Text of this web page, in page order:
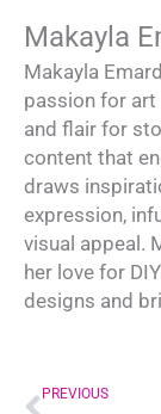
Makayla
Makayla
passion for art
and flair for
content that
draws
expression,
visual appeal.
her love for
designs and
PREVIOUS